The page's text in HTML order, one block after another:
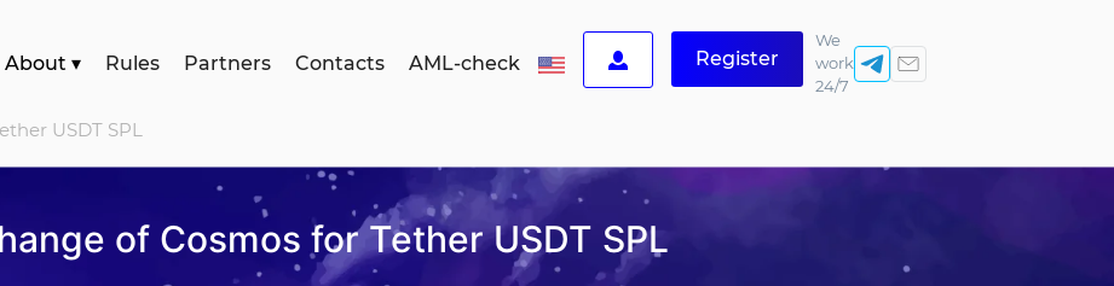
About ▾ Rules Partners Contacts AML-check Register
We
work
24/7
USDT SPL
of Cosmos for Tether USDT SPL